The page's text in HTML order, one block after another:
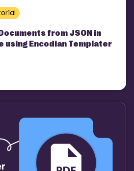
from JSON in
using Encodian Templater